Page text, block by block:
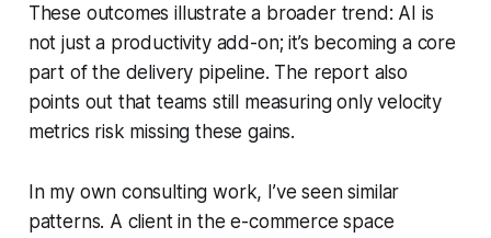
These outcomes illustrate a broader trend: AI is
not just a productivity add-on; it’s becoming a core
part of the delivery pipeline. The report also
points out that teams still measuring only velocity
metrics risk missing these gains.
In my own consulting work, I’ve seen similar
patterns. A client in the e-commerce space